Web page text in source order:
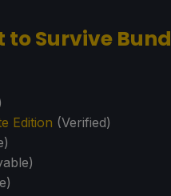
Survive
Edition (Verified)